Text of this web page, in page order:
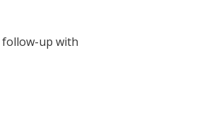
follow-up with